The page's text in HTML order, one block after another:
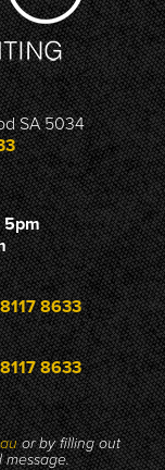
SA 5034
5pm
8633
8633
or by filling out